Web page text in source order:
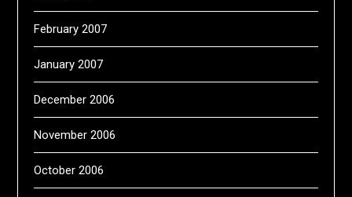
February 2007
January 2007
December 2006
November 2006
October 2006